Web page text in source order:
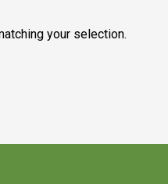
your selection.